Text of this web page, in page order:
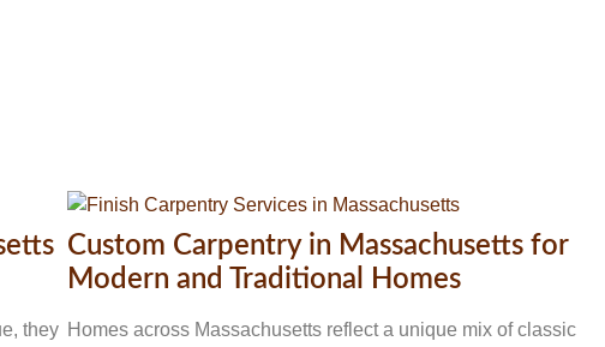
they
Custom Carpentry in Massachusetts for
Modern and Traditional Homes
Homes across Massachusetts reflect a unique mix of classic